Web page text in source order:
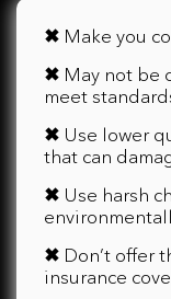
✖ Make you
✖ May not be
meet
✖ Use lower
that can
✖ Use harsh
✖ Don’t offer
insurance